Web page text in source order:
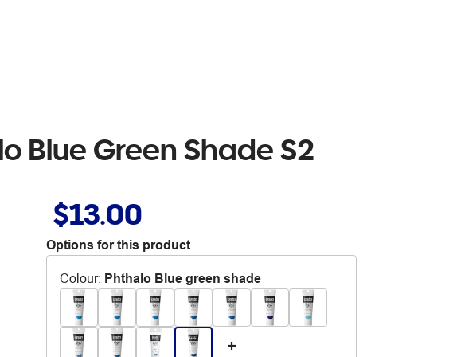
Blue Green Shade S2
$13.00
Options for this product
Colour: Phthalo Blue green shade